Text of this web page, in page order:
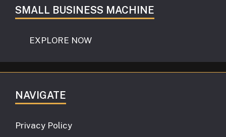
SMALL BUSINESS MACHINE
EXPLORE NOW
NAVIGATE
Privacy Policy